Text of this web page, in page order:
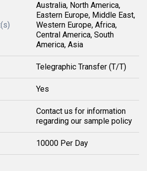
Australia, North America,
Eastern Europe, Middle East,
Western Europe, Africa,
Central America, South
America, Asia
Telegraphic Transfer (T/T)
Yes
Contact us for information
regarding our sample policy
10000 Per Day